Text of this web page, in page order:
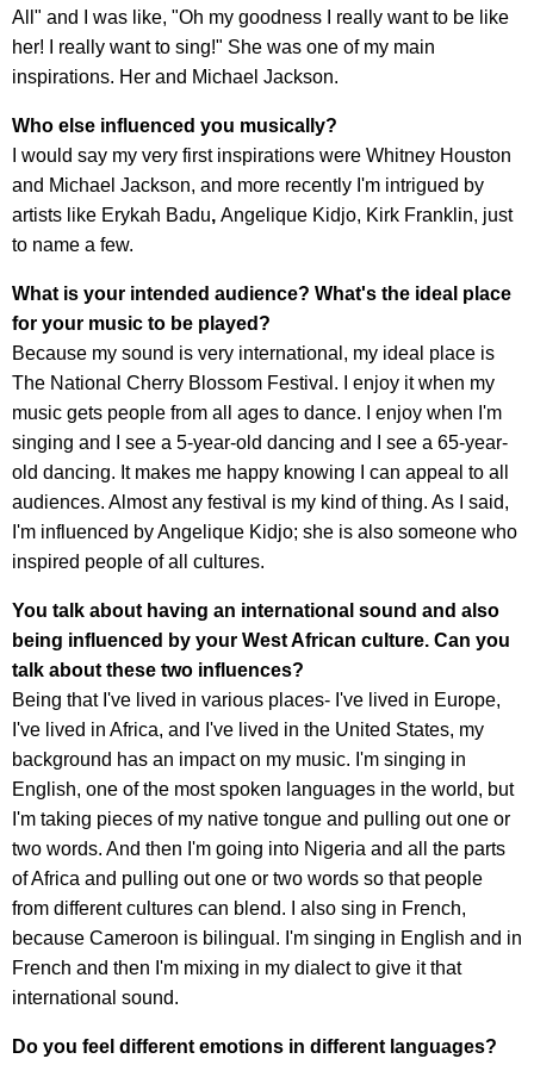
All" and I was like, "Oh my goodness I really want to be like
her! I really want to sing!" She was one of my main
inspirations. Her and Michael Jackson.
Who else influenced you musically?
I would say my very first inspirations were Whitney Houston
and Michael Jackson, and more recently I'm intrigued by
artists like Erykah Badu, Angelique Kidjo, Kirk Franklin, just
to name a few.
What is your intended audience? What's the ideal place
for your music to be played?
Because my sound is very international, my ideal place is
The National Cherry Blossom Festival. I enjoy it when my
music gets people from all ages to dance. I enjoy when I'm
singing and I see a 5-year-old dancing and I see a 65-year-
old dancing. It makes me happy knowing I can appeal to all
audiences. Almost any festival is my kind of thing. As I said,
I'm influenced by Angelique Kidjo; she is also someone who
inspired people of all cultures.
You talk about having an international sound and also
being influenced by your West African culture. Can you
talk about these two influences?
Being that I've lived in various places- I've lived in Europe,
I've lived in Africa, and I've lived in the United States, my
background has an impact on my music. I'm singing in
English, one of the most spoken languages in the world, but
I'm taking pieces of my native tongue and pulling out one or
two words. And then I'm going into Nigeria and all the parts
of Africa and pulling out one or two words so that people
from different cultures can blend. I also sing in French,
because Cameroon is bilingual. I'm singing in English and in
French and then I'm mixing in my dialect to give it that
international sound.
Do you feel different emotions in different languages?